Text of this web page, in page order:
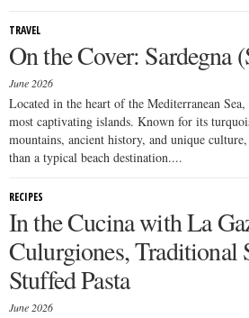
TRAVEL
On the Cover: Sardegna
June 2026
Located in the heart of the Mediterranean
most captivating islands. Known for its
mountains, ancient history, and unique
than a typical beach destination....
RECIPES
In the Cucina with La
Culurgiones, Traditional
Stuffed Pasta
June 2026